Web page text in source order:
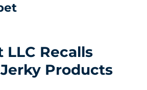
LLC Recalls
Products